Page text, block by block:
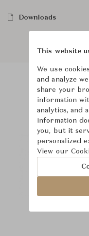
Downloads
Product
This website
We use
and analyze
share your
information
analytics, and
information
you, but it
personalized
View our